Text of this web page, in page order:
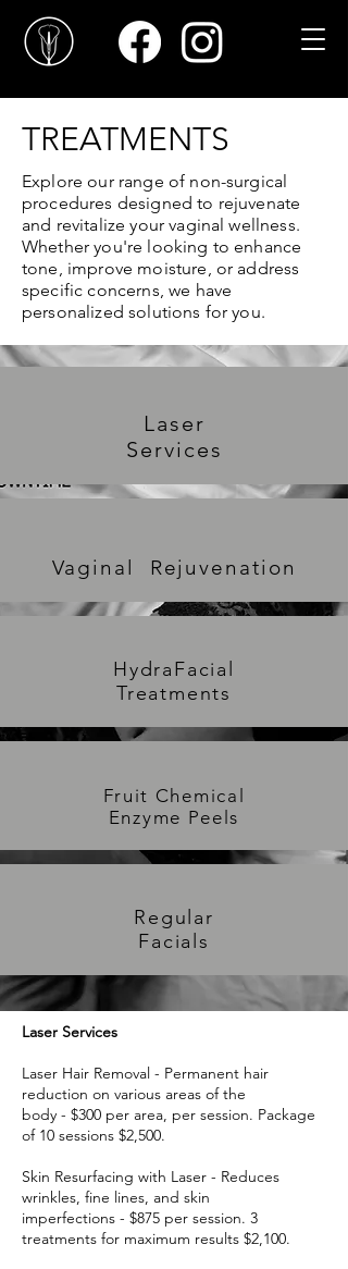
TREATMENTS
Explore our range of non-surgical
procedures designed to rejuvenate
and revitalize your vaginal wellness.
Whether you're looking to enhance
tone, improve moisture, or address
specific concerns, we have
personalized solutions for you.
Laser
Services
Vaginal Rejuvenation
HydraFacial
Treatments
Fruit Chemical
Enzyme Peels
Regu lar
Facials
Laser Services
Laser Hair Removal - Permanent hair
reduction on various areas of the
body - $300 per area, per session. Package
of 10 sessions $2,500.
Skin Resurfacing with Laser - Reduces
wrinkles, fine lines, and skin
imperfections - $875 per session. 3
treatments for maximum results $2,100.